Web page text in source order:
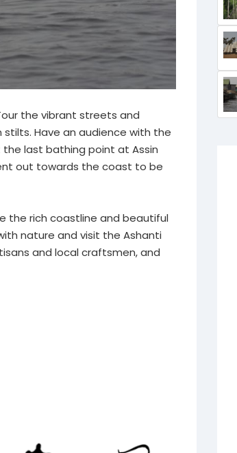
the vibrant streets and
Have an audience with the
last bathing point at Assin
out towards the coast to be
the rich coastline and beautiful
nature and visit the Ashanti
and local craftsmen, and